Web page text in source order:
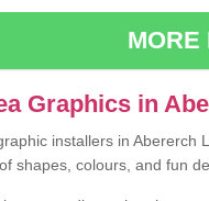
MORE
Graphics in
installers in Abererch
shapes, colours, and fun